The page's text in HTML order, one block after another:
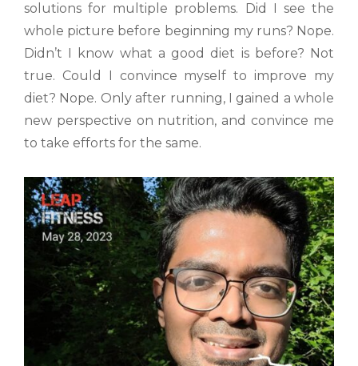
solutions for multiple problems. Did I see the
whole picture before beginning my runs? Nope.
Didn’t I know what a good diet is before? Not
true. Could I convince myself to improve my
diet? Nope. Only after running, I gained a whole
new perspective on nutrition, and convince me
to take efforts for the same.